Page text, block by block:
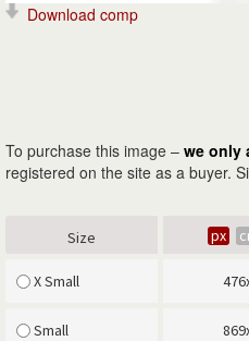
Download comp
To purchase this image – we only
registered on the site as a buyer.
Size px
X Small
Small